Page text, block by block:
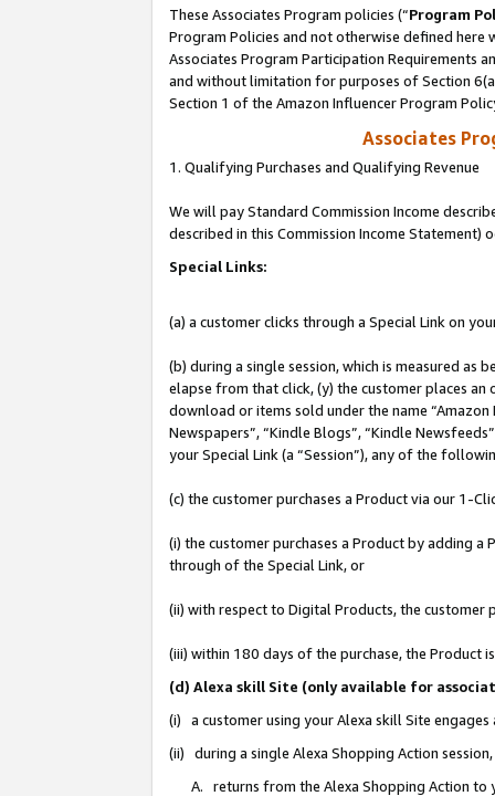
These Associates Program policies (“Program
Program Policies and not otherwise defined
Associates Program Participation Requirements
and without limitation for purposes of Section
Section 1 of the Amazon Influencer Program
Associates
1. Qualifying Purchases and Qualifying Revenue
We will pay Standard Commission Income
described in this Commission Income Statement)
Special Links:
(a) a customer clicks through a Special Link on
(b) during a single session, which is measured
elapse from that click, (y) the customer places
download or items sold under the name “Amazon
Newspapers”, “Kindle Blogs”, “Kindle
your Special Link (a “Session”), any of the
(c) the customer purchases a Product via our 1-
(i) the customer purchases a Product by adding
through of the Special Link, or
(ii) with respect to Digital Products, the customer
(iii) within 180 days of the purchase, the Product
(d) Alexa skill Site (only available for
(i) a customer using your Alexa skill Site
(ii) during a single Alexa Shopping Action
A. returns from the Alexa Shopping Action to